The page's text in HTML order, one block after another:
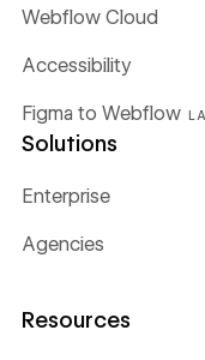
Webflow Cloud
Figma to Webflow
Accessibility
Solutions
Enterprise
Agencies
Resources